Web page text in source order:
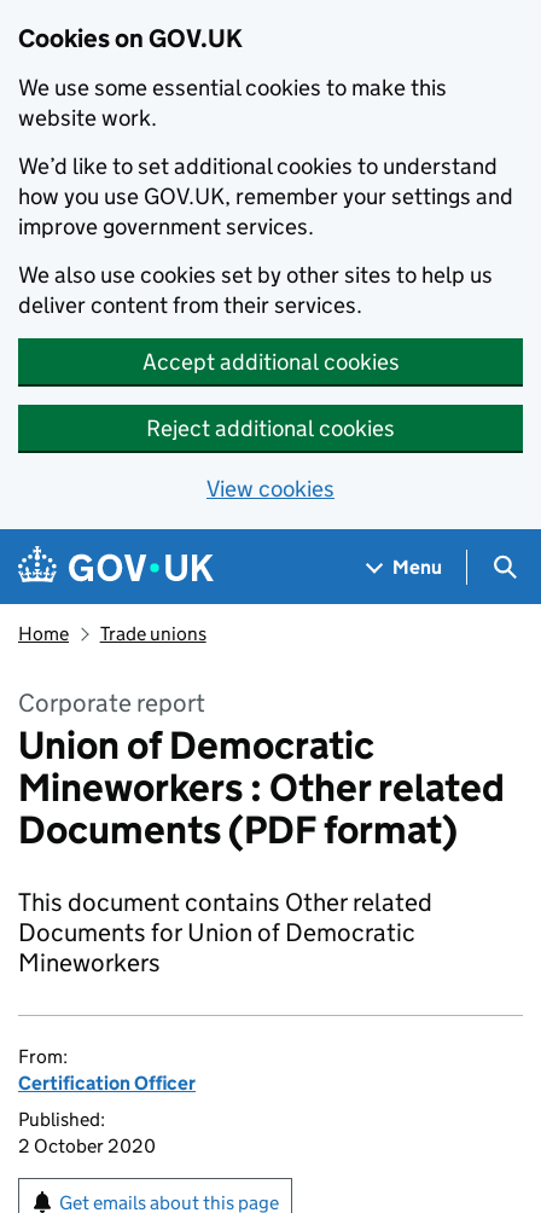
Cookies on GOV.UK
We use some essential cookies to make this
website work.
We’d like to set additional cookies to understand
how you use GOV.UK, remember your settings and
improve government services.
We also use cookies set by other sites to help us
deliver content from their services.
Accept additional cookies
Reject additional cookies
View cookies
Skip to main content
Navigation menu
Menu
Home Trade unions
Corporate report
Union of Democratic
Mineworkers : Other related
Documents (PDF format)
This document contains Other related
Documents for Union of Democratic
Mineworkers
From:
Certification Officer
Published:
2 October 2020
Get emails about this page